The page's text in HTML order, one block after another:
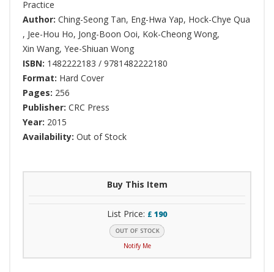
Practice
Author: Ching-Seong Tan, Eng-Hwa Yap, Hock-Chye Qua
, Jee-Hou Ho, Jong-Boon Ooi, Kok-Cheong Wong,
Xin Wang, Yee-Shiuan Wong
ISBN: 1482222183 / 9781482222180
Format: Hard Cover
Pages: 256
Publisher: CRC Press
Year: 2015
Availability: Out of Stock
Buy This Item
List Price: £ 190
Notify Me